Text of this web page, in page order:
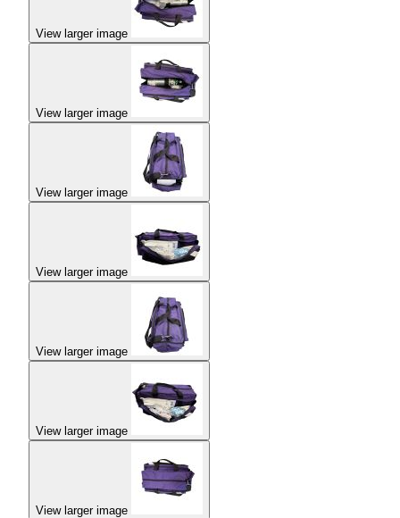
View larger image
View larger image
View larger image
View larger image
View larger image
View larger image
View larger image